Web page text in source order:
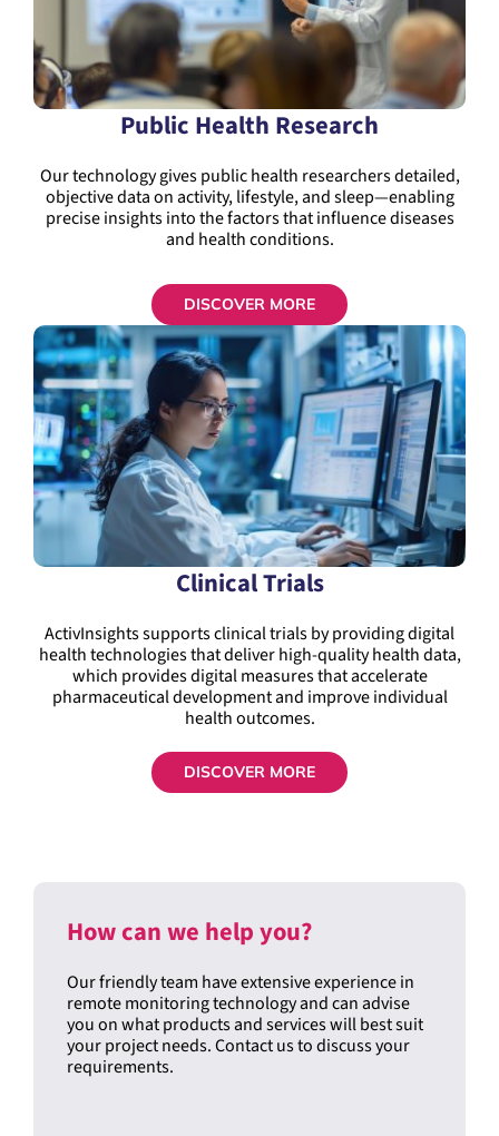
Public Health Research
Our technology gives public health researchers detailed,
objective data on activity, lifestyle, and sleep—enabling
precise insights into the factors that influence diseases
and health conditions.
DISCOVER MORE
Clinical Trials
ActivInsights supports clinical trials by providing digital
health technologies that deliver high-quality health data,
which provides digital measures that accelerate
pharmaceutical development and improve individual
health outcomes.
DISCOVER MORE
How can we help you?
Our friendly team have extensive experience in
remote monitoring technology and can advise
you on what products and services will best suit
your project needs. Contact us to discuss your
requirements.